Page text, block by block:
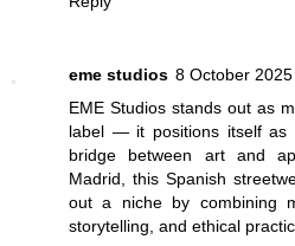
eme studios 8 October
EME Studios stands out as
label — it positions itself as
bridge between art and
Madrid, this Spanish
out a niche by combining
storytelling, and ethical